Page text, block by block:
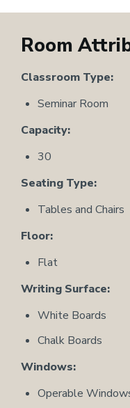
Room
Classroom Type:
Seminar Room
Capacity:
30
Seating Type:
Tables and Chairs
Floor:
Flat
Writing Surface:
White Boards
Chalk Boards
Windows:
Operable